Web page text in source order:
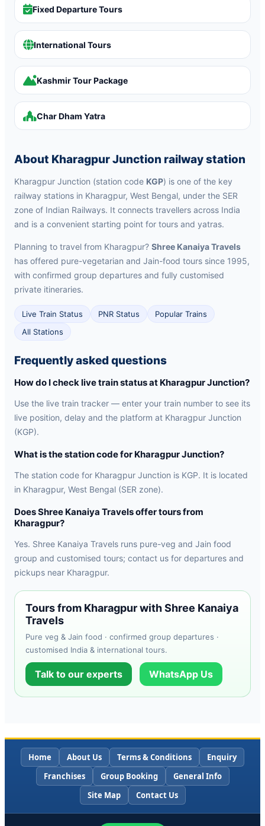
Fixed Departure Tours
International Tours
Kashmir Tour Package
Char Dham Yatra
About Kharagpur Junction railway station
Kharagpur Junction (station code KGP) is one of the key
railway stations in Kharagpur, West Bengal, under the SER
zone of Indian Railways. It connects travellers across India
and is a convenient starting point for tours and yatras.
Planning to travel from Kharagpur? Shree Kanaiya Travels
has offered pure-vegetarian and Jain-food tours since 1995,
with confirmed group departures and fully customised
private itineraries.
Live Train Status PNR Status
Popular Trains
All Stations
Frequently asked questions
How do I check live train status at Kharagpur Junction?
Use the live train tracker — enter your train number to see its
live position, delay and the platform at Kharagpur Junction
(KGP).
What is the station code for Kharagpur Junction?
The station code for Kharagpur Junction is KGP. It is located
in Kharagpur, West Bengal (SER zone).
Does Shree Kanaiya Travels offer tours from
Kharagpur?
Yes. Shree Kanaiya Travels runs pure-veg and Jain food
group and customised tours; contact us for departures and
pickups near Kharagpur.
Tours from Kharagpur with Shree Kanaiya
Travels
Pure veg & Jain food · confirmed group departures ·
customised India & international tours.
Talk to our experts WhatsApp Us
Home About Us Terms & Conditions
Enquiry
Franchises
Group Booking
General Info
Site Map
Contact Us